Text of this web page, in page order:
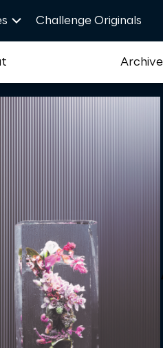
Challenge Originals
Archive